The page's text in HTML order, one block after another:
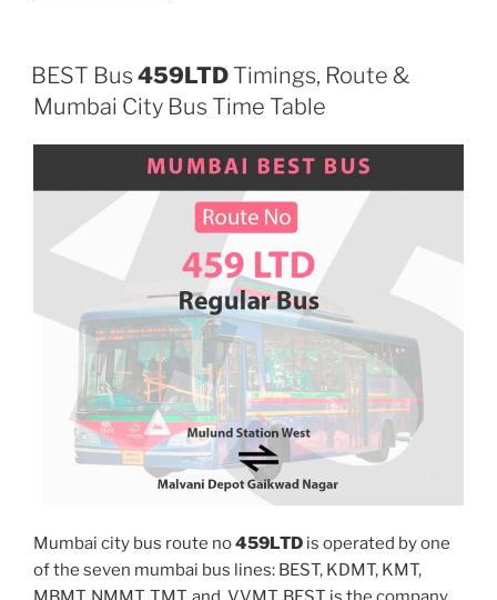
BEST Bus 459LTD Timings, Route &
Mumbai City Bus Time Table
Mumbai city bus route no459LTD is operated by one
of the seven mumbai bus lines: BEST, KDMT, KMT,